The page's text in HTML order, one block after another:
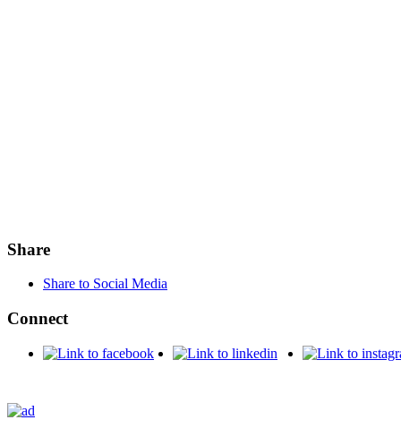
Share
Share to Social Media
Connect